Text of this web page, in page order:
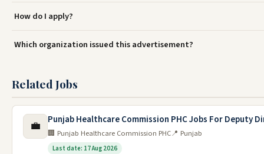
How do I apply?
Which organization issued this advertisement?
Related Jobs
💼 Punjab Healthcare Commission PHC Jobs For Deputy
🏢 Punjab Healthcare Commission PHC📍 Punjab
Last date: 17 Aug 2026